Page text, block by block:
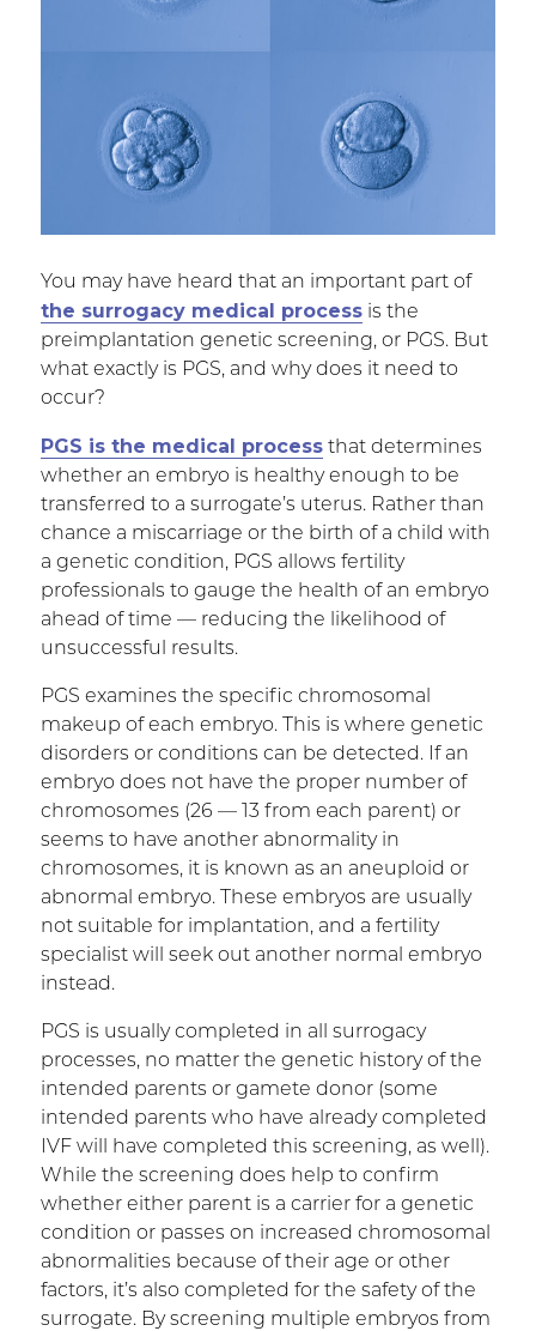
You may have heard that an important part of
the surrogacy medical processis the
preimplantation genetic screening, or PGS. But
what exactly is PGS, and why does it need to
occur?
PGS is the medical processthat determines
whether an embryo is healthy enough to be
transferred to a surrogate’s uterus. Rather than
chance a miscarriage or the birth of a child with
a genetic condition, PGS allows fertility
professionals to gauge the health of an embryo
ahead of time — reducing the likelihood of
unsuccessful results.
PGS examines the specific chromosomal
makeup of each embryo. This is where genetic
disorders or conditions can be detected. If an
embryo does not have the proper number of
chromosomes (26 — 13 from each parent) or
seems to have another abnormality in
chromosomes, it is known as an aneuploid or
abnormal embryo. These embryos are usually
not suitable for implantation, and a fertility
specialist will seek out another normal embryo
instead.
PGS is usually completed in all surrogacy
processes, no matter the genetic history of the
intended parents or gamete donor (some
intended parents who have already completed
IVF will have completed this screening, as well).
While the screening does help to confirm
whether either parent is a carrier for a genetic
condition or passes on increased chromosomal
abnormalities because of their age or other
factors, it’s also completed for the safety of the
surrogate. By screening multiple embryos from